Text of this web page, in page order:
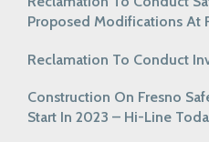
Proposed Modifications At
Reclamation To Conduct
Construction On Fresno
Start In 2023 – Hi-Line